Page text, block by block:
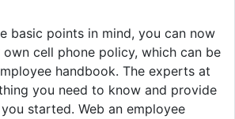
basic points in mind, you can now
cell phone policy, which can be
handbook. The experts at
you need to know and provide
started. Web an employee